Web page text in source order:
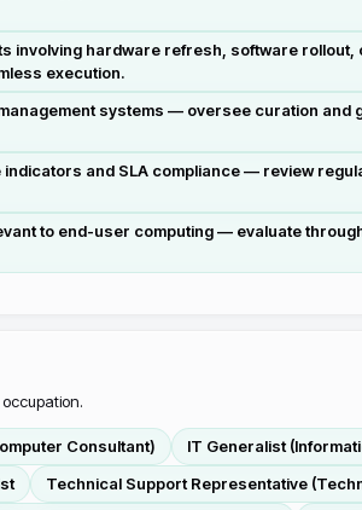
involving hardware refresh, software
execution.
systems — oversee curation
and SLA compliance — review
to end-user computing — evaluate
Consultant) IT Generalist
Technical Support Representative